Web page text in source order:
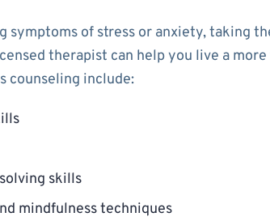
symptoms of stress or anxiety, taking
therapist can help you live a
counseling include:
skills
mindfulness techniques